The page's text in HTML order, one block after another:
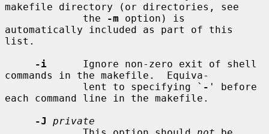
makefile directory (or directories, see
             the
-m option) is
automatically included as part of this
list.
-i
      Ignore non-zero exit of shell
commands in the makefile.  Equiva-
             lent to specifying `
- ' before
each command line in the makefile.
-J
private